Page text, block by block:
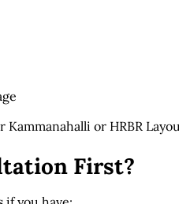
or HRBR
First?